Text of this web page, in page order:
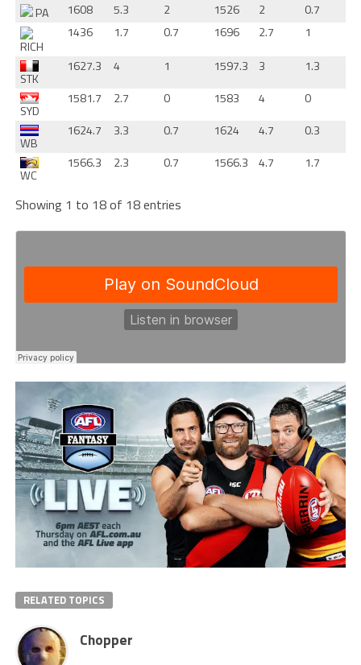
PA
1608 5.3 2 1526 2 0.7
RICH
1436 1.7 0.7 1696 2.7 1
STK
1627.3 4 1 1597.3 3 1.3
SYD
1581.7 2.7 0 1583 4 0
WB
1624.7 3.3 0.7 1624 4.7 0.3
WC
1566.3 2.3 0.7 1566.3 4.7 1.7
Showing 1 to 18 of 18 entries
RELATED TOPICS
Chopper